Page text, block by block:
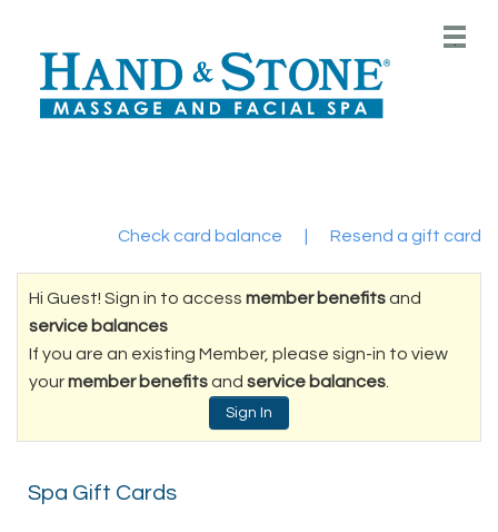
Main
.
Check card balance Resend a gift card
Hi Guest! Sign in to access member benefitsand
service balances
If you are an existing Member, please sign-in to view
yourmember benefitsand service balances.
Sign In
Spa Gift Cards